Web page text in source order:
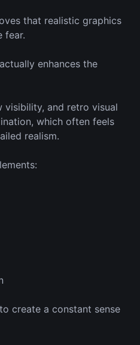
that realistic graphics
fear.
actually enhances the
visibility, and retro visual
which often feels
realism.
create a constant sense